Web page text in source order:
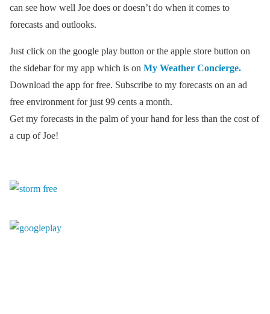
can see how well Joe does or doesn’t do when it comes to
forecasts and outlooks.
Just click on the google play button or the apple store button on
the sidebar for my app which is on My Weather Concierge.
Download the app for free. Subscribe to my forecasts on an ad
free environment for just 99 cents a month.
Get my forecasts in the palm of your hand for less than the cost of
a cup of Joe!